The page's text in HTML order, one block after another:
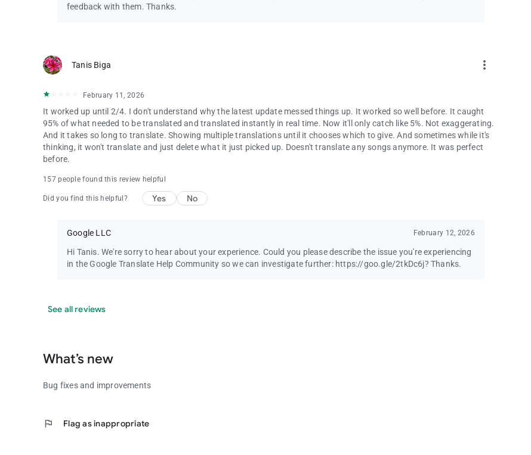
feedback with them. Thanks.
Tanis Biga more_vert
February 11, 2026
It worked up until 2/4. I don't understand why the latest update messed things up. It worked so well before. It caught
95% of what needed to be translated and translated instantly in real time. Now it'll only catch like 5%. Not exaggerating.
And it takes so long to translate. Showing multiple translations until it chooses which to give. And sometimes while it's
thinking, it won't translate and just delete what it just picked up. Doesn't translate any songs anymore. It was perfect
before.
157 people found this review helpful
Did you find this helpful? Yes No
Google LLC February 12, 2026
Hi Tanis. We're sorry to hear about your experience. Could you please describe the issue you're experiencing
in the Google Translate Help Community so we can investigate further: https://goo.gle/2tkDc6j? Thanks.
See all reviews
What’s new
Bug fixes and improvements
flag Flag as inappropriate